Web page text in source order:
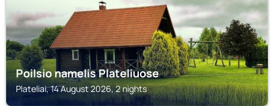
Poilsio namelis Plateliuose
Plateliai, 14 August 2026, 2 nights